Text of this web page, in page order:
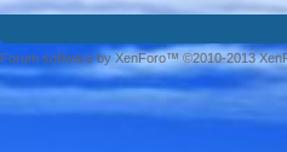
Forum software by XenForo™ ©2010-2013